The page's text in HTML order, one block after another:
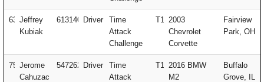
63 Jeffrey
Kubiak
613140 Driver
Time
Attack
Challenge
T1 2003
Chevrolet
Corvette
Fairview
Park, OH
75 Jerome
Cahuzac
547262 Driver
Time
Attack
T1 2016 BMW
M2
Buffalo
Grove, IL